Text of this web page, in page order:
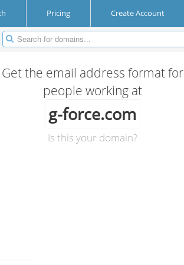
Pricing Create Account
Get the email address format for
people working at
g-force.com
Is this your domain?